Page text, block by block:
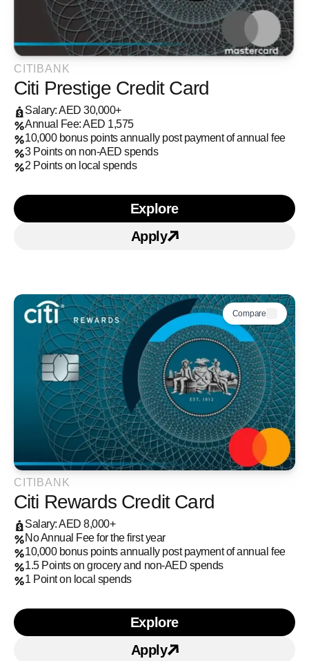
CITIBANK
Citi Prestige Credit Card
Salary: AED 30,000+
Annual Fee: AED 1,575
10,000 bonus points annually post payment of annual fee
3 Points on non-AED spends
2 Points on local spends
ExploreLearn more about Citi
ApplyApply for Citi Prestige
Compare
CITIBANK
Citi Rewards Credit Card
Salary: AED 8,000+
No Annual Fee for the first year
10,000 bonus points annually post payment of annual fee
1.5 Points on grocery and non-AED spends
1 Point on local spends
ExploreLearn more about Citi
ApplyApply for Citi Rewards